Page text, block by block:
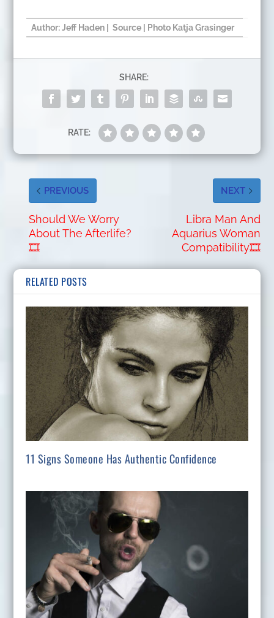
Author: Jeff Haden |Source | Photo Katja Grasinger
SHARE:
RATE:
PREVIOUS
Should We Worry
About The Afterlife?
🎞
NEXT
Libra Man And
Aquarius Woman
Compatibility🎞
RELATED POSTS
11 Signs Someone Has Authentic Confidence